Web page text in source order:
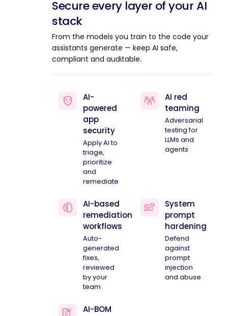
Secure every layer of your AI
stack
From the models you train to the code your
assistants generate — keep AI safe,
compliant and auditable.
AI-
powered
app
security
Apply AI to
triage,
prioritize
and
remediate
AI red
teaming
Adversarial
testing for
LLMs and
agents
AI-based
remediation
workflows
Auto-
generated
fixes,
reviewed
by your
team
System
prompt
hardening
Defend
against
prompt
injection
and abuse
AI-BOM